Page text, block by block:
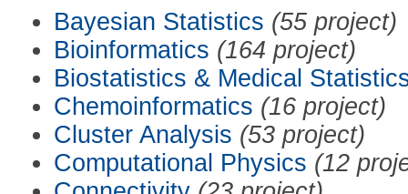
Bayesian Statistics (55 project)
Bioinformatics (164 project)
Biostatistics & Medical
Chemoinformatics (16 project)
Cluster Analysis (53 project)
Computational Physics (12